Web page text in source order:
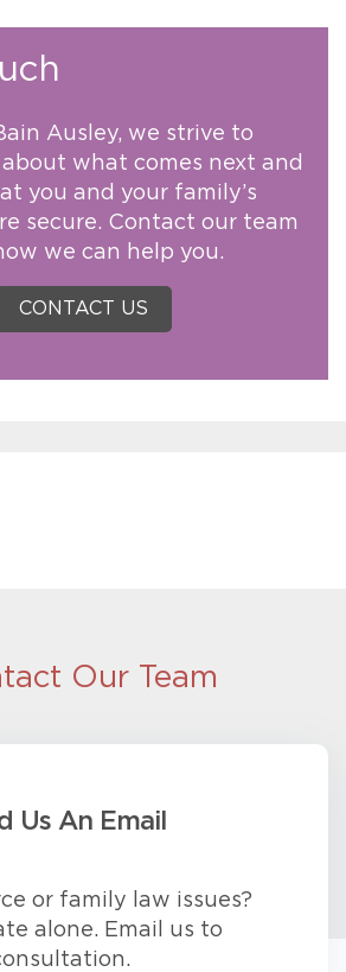
Ausley, we strive to
what comes next and
you and your family’s
secure. Contact our team
we can help you.
CONTACT US
Our Team
Us An Email
or family law issues?
alone. Email us to